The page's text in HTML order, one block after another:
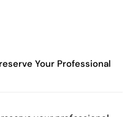
Your Professional